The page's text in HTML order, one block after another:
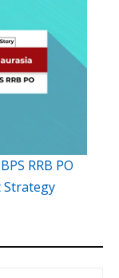
RRB PO
Strategy